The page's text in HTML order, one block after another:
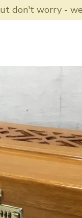
don't worry -